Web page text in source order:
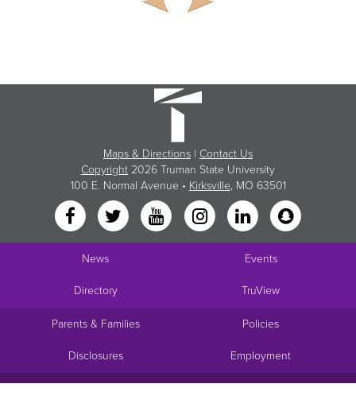
Maps & Directions | Contact Us
Copyright 2026 Truman State University
100 E. Normal Avenue • Kirksville, MO 63501
News Events
Directory TruView
Parents & Families Policies
Disclosures Employment